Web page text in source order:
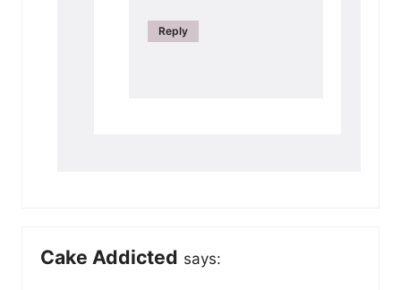
Reply
Cake Addicted says: